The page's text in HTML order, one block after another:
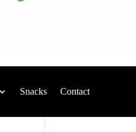
Snacks Contact